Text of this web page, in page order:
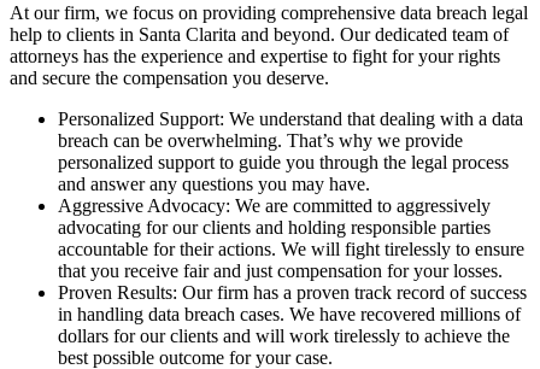
At our firm, we focus on providing comprehensive data breach legal
help to clients in Santa Clarita and beyond. Our dedicated team of
attorneys has the experience and expertise to fight for your rights
and secure the compensation you deserve.
Personalized Support: We understand that dealing with a data
breach can be overwhelming. That’s why we provide
personalized support to guide you through the legal process
and answer any questions you may have.
Aggressive Advocacy: We are committed to aggressively
advocating for our clients and holding responsible parties
accountable for their actions. We will fight tirelessly to ensure
that you receive fair and just compensation for your losses.
Proven Results: Our firm has a proven track record of success
in handling data breach cases. We have recovered millions of
dollars for our clients and will work tirelessly to achieve the
best possible outcome for your case.